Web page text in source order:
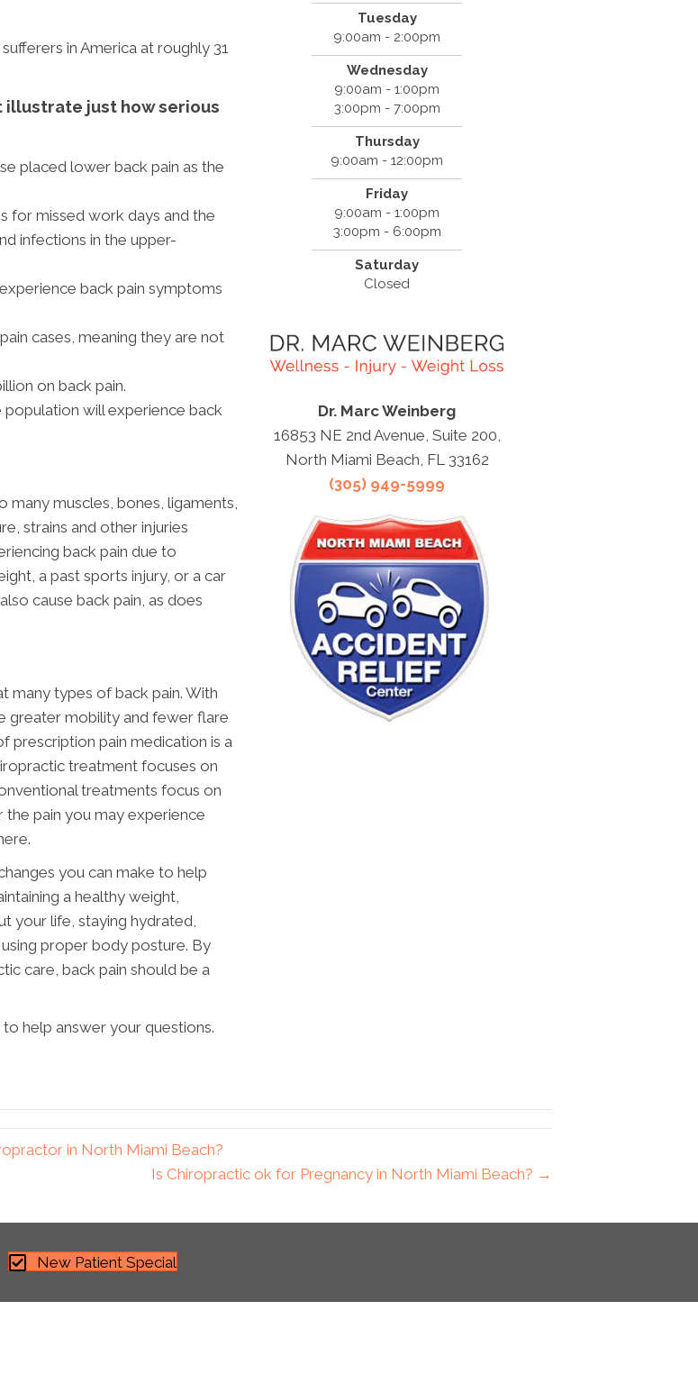
in America at roughly 31
just how serious
placed lower back pain as the
for missed work days and the
infections in the upper-
back pain symptoms
cases, meaning they are not
on back pain.
will experience back
many muscles, bones, ligaments,
strains and other injuries
back pain due to
a past sports injury, or a car
cause back pain, as does
many types of back pain. With
greater mobility and fewer flare
prescription pain medication is a
treatment focuses on
treatments focus on
pain you may experience
you can make to help
a healthy weight,
your life, staying hydrated,
proper body posture. By
care, back pain should be a
help answer your questions.
Tuesday
9:00am - 2:00pm
Wednesday
9:00am - 1:00pm
3:00pm - 7:00pm
Thursday
9:00am - 12:00pm
Friday
9:00am - 1:00pm
3:00pm - 6:00pm
Saturday
Closed
Dr. Marc Weinberg
16853 NE 2nd Avenue, Suite 200,
North Miami Beach, FL 33162
(305) 949-5999
in North Miami Beach?
Is Chiropractic ok for Pregnancy in North Miami Beach? →
New Patient Special